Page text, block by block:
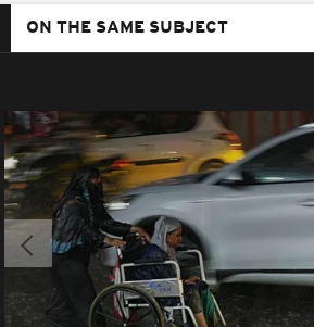
ON THE SAME SUBJECT